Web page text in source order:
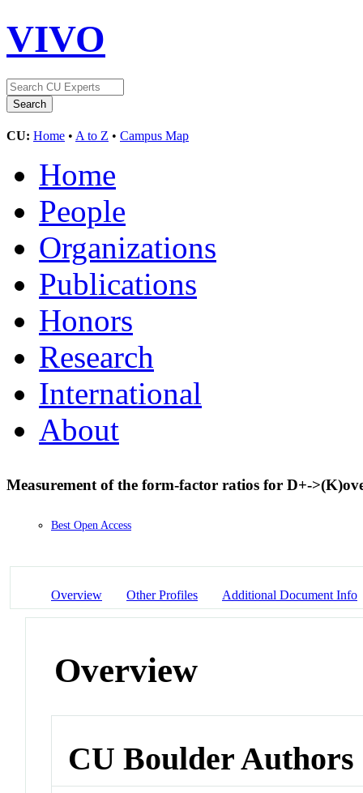
VIVO
CU: Home • A to Z • Campus Map
Home
People
Organizations
Publications
Honors
Research
International
About
Measurement of the form-factor ratios for D+-
Best Open Access
Overview Other Profiles Additional Document Info
Overview
CU Boulder Authors